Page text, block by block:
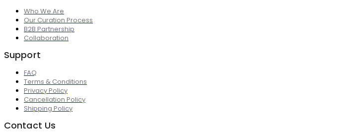
Who We Are
Our Curation Process
B2B Partnership
Collaboration
Support
FAQ
Terms & Conditions
Privacy Policy
Cancellation Policy
Shipping Policy
Contact Us